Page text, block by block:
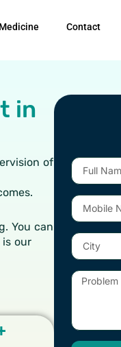
Contact
in
of
You can
our
Full
Name
Mobile
Number
City
Problem